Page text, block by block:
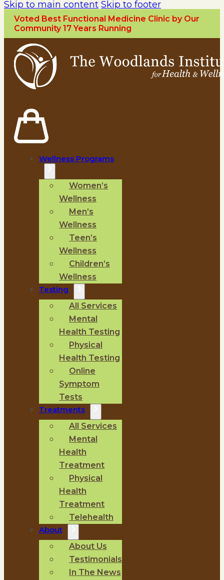
Skip to main content Skip to footer
Voted Best Functional Medicine Clinic by Our
Community 17 Years Running
Wellness Programs
Women’s
Wellness
Men’s
Wellness
Teen’s
Wellness
Children’s
Wellness
Testing
All Services
Mental
Health Testing
Physical
Health Testing
Online
Symptom
Tests
Treatments
All Services
Mental
Health
Treatment
Physical
Health
Treatment
Telehealth
About
About Us
Testimonials
In The News